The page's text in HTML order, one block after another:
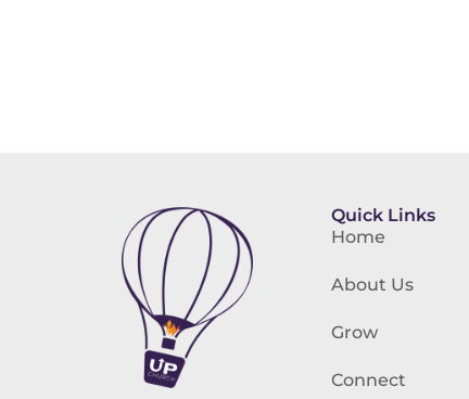
Quick Links
Home
About Us
Grow
Connect